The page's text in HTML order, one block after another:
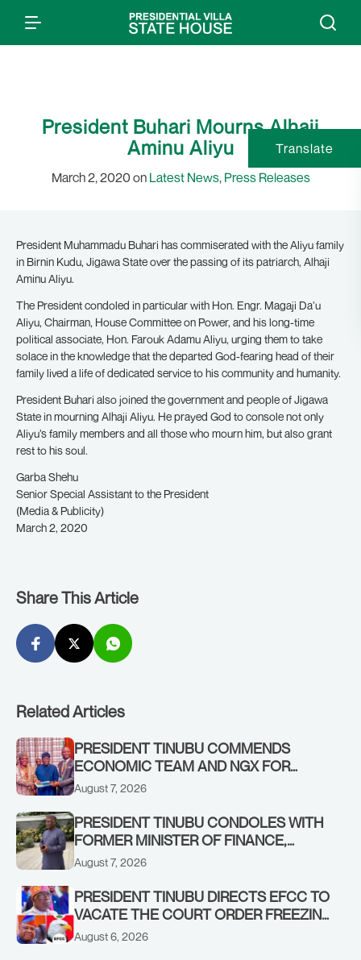
President Buhari Mourns Alhaji
Aminu Aliyu
March 2, 2020 on Latest News, Press Releases
President Muhammadu Buhari has commiserated with the Aliyu family
in Birnin Kudu, Jigawa State over the passing of its patriarch, Alhaji
Aminu Aliyu.
The President condoled in particular with Hon. Engr. Magaji Da’u
Aliyu, Chairman, House Committee on Power, and his long-time
political associate, Hon. Farouk Adamu Aliyu, urging them to take
solace in the knowledge that the departed God-fearing head of their
family lived a life of dedicated service to his community and humanity.
President Buhari also joined the government and people of Jigawa
State in mourning Alhaji Aliyu. He prayed God to console not only
Aliyu’s family members and all those who mourn him, but also grant
rest to his soul.
Garba Shehu
Senior Special Assistant to the President
(Media & Publicity)
March 2, 2020
Share This Article
Related Articles
PRESIDENT TINUBU COMMENDS
ECONOMIC TEAM AND NGX FOR
STABILISING THE ECONOMY, AND THE
August 7, 2026
PRESIDENT TINUBU CONDOLES WITH
FORMER MINISTER OF FINANCE,
ADEOSUN FAMILY OVER PASSING OF
August 7, 2026
PRESIDENT TINUBU DIRECTS EFCC TO
VACATE THE COURT ORDER FREEZING
OSUN GOVERNMENT ACCOUNT
August 6, 2026
Translate